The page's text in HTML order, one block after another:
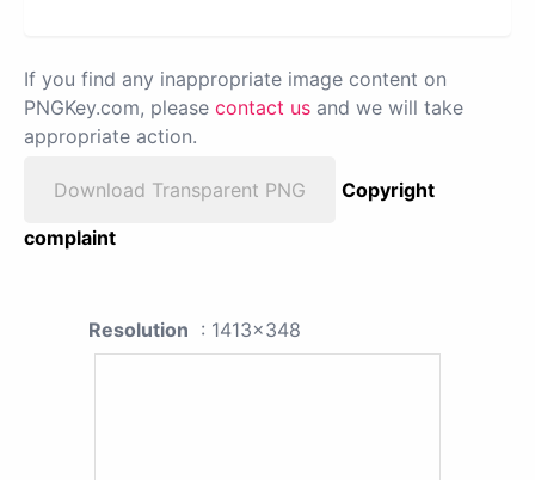
If you find any inappropriate image content on
PNGKey.com, please contact us and we will take
appropriate action.
Download Transparent PNG
Copyright
complaint
Resolution : 1413x348